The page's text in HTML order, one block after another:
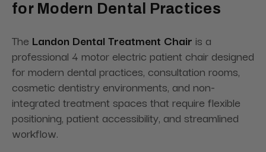
for Modern Dental Practices
The Landon Dental Treatment Chair is a
professional 4 motor electric patient chair designed
for modern dental practices, consultation rooms,
cosmetic dentistry environments, and non-
integrated treatment spaces that require flexible
positioning, patient accessibility, and streamlined
workflow.